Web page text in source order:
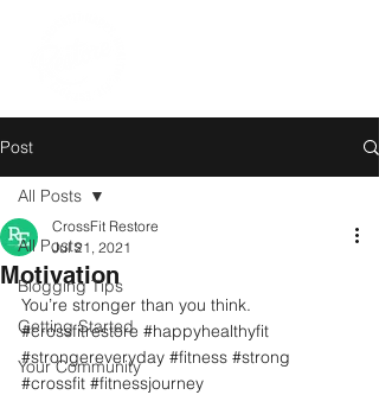
Post
All Posts
Blogging Tips
Getting Started
Your Community
All Posts
Motivation
CrossFit Restore
Jul 21, 2021
You’re stronger than you think.
#crossfitrestore #happyhealthyfit
#strongereveryday #fitness #strong
#crossfit #fitnessjourney